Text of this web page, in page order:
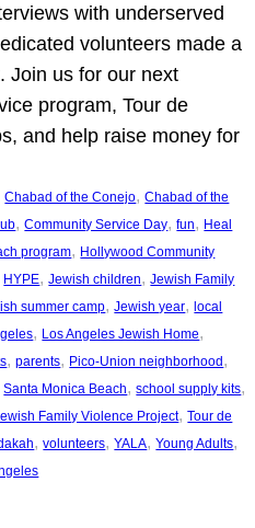
with underserved
volunteers made a
Join us for our next
program, Tour de
and help raise money for
Chabad of the Conejo, Chabad of the
, Community Service Day, fun, Heal
program, Hollywood Community
HYPE, Jewish children, Jewish Family
summer camp, Jewish year, local
, Los Angeles Jewish Home
, parents, Pico-Union neighborhood
Santa Monica Beach, school supply kits
Family Violence Project, Tour de
, volunteers, YALA, Young Adults